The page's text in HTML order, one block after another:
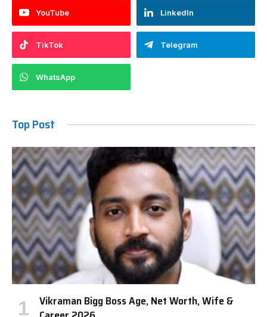
YouTube LinkedIn
TikTok Telegram
WhatsApp
Top Post
Vikraman Bigg Boss Age, Net Worth, Wife &